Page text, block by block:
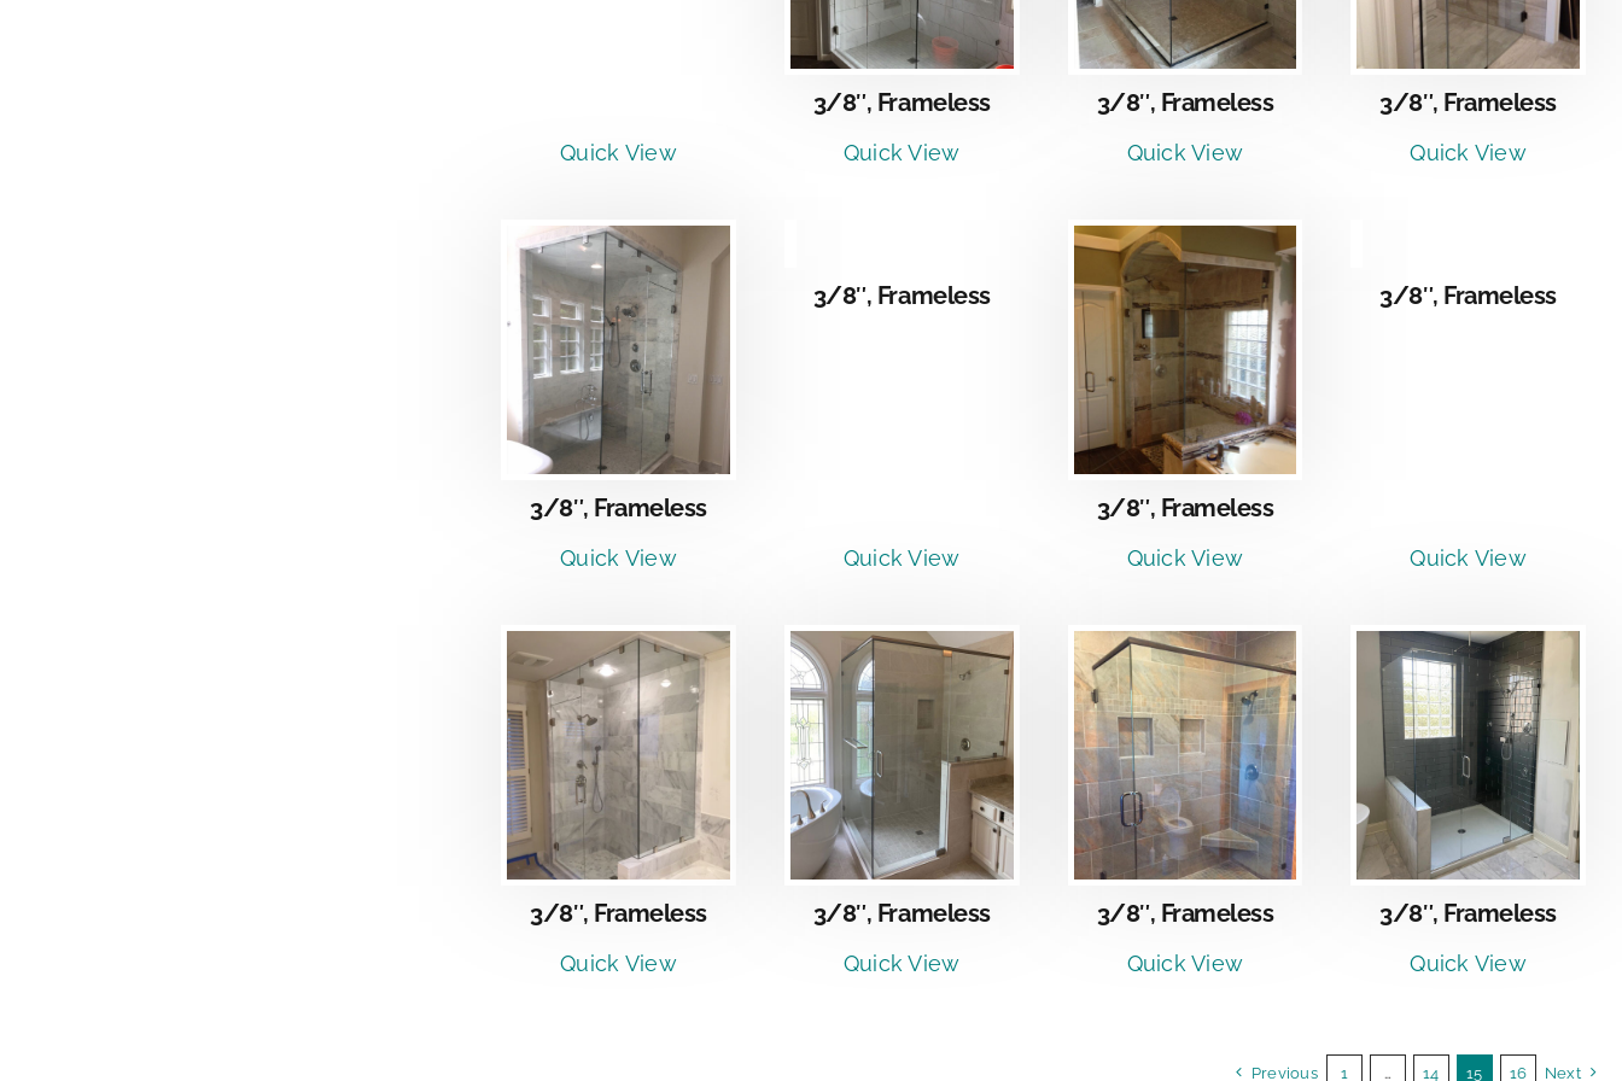
Quick View
3/8″, Frameless
Quick View
3/8″, Frameless
Quick View
3/8″, Frameless
Quick View
3/8″, Frameless
Quick View
3/8″, Frameless
Quick View
3/8″, Frameless
Quick View
3/8″, Frameless
Quick View
3/8″, Frameless
Quick View
DETAILS
3/8″, Frameless
Quick View
DETAILS
3/8″, Frameless
Quick View
DETAILS
3/8″, Frameless
Quick View
Previous 1 … 14 15 16 Next